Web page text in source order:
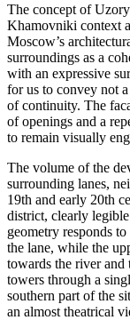
The concept of
Khamovniki context
Moscow’s
surroundings as a
with an expressive
for us to convey not
of continuity. The
of openings and a
to remain visually
The volume of the
surrounding lanes,
19th and early 20th
district, clearly
geometry responds
the lane, while the
towards the river and
towers through a
southern part of the
an almost theatrical